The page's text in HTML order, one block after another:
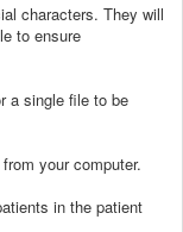
characters. They will
to ensure
a single file to be
your computer.
in the patient